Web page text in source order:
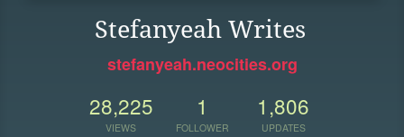
Stefanyeah Writes
stefanyeah.neocities.org
28,225
VIEWS
1
FOLLOWER
1,806
UPDATES